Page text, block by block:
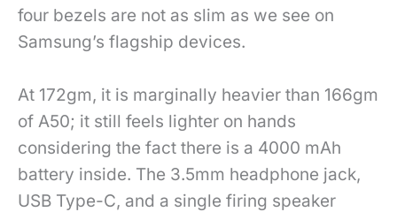
four bezels are not as slim as we see on
Samsung’s flagship devices.
At 172gm, it is marginally heavier than 166gm
of A50; it still feels lighter on hands
considering the fact there is a 4000 mAh
battery inside. The 3.5mm headphone jack,
USB Type-C, and a single firing speaker